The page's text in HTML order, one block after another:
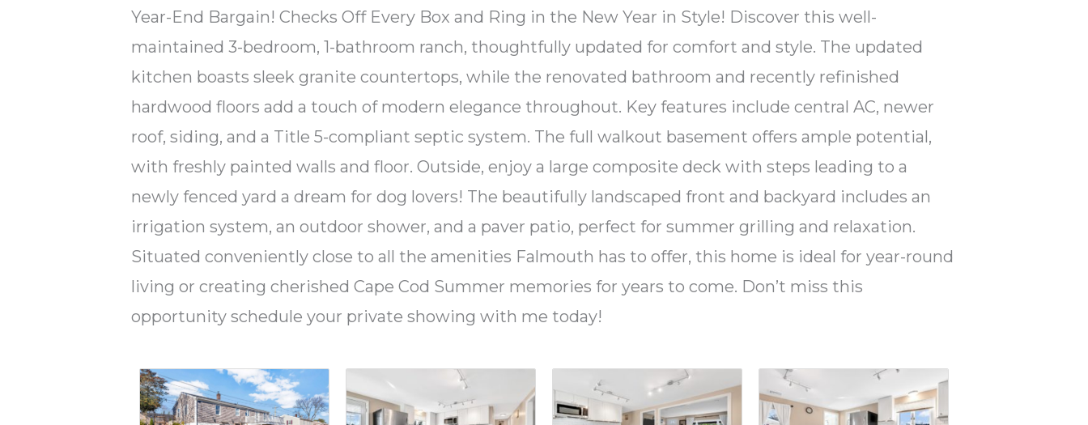
Year-End Bargain! Checks Off Every Box and Ring in the New Year in Style! Discover this well-
maintained 3-bedroom, 1-bathroom ranch, thoughtfully updated for comfort and style. The updated
kitchen boasts sleek granite countertops, while the renovated bathroom and recently refinished
hardwood floors add a touch of modern elegance throughout. Key features include central AC, newer
roof, siding, and a Title 5-compliant septic system. The full walkout basement offers ample potential,
with freshly painted walls and floor. Outside, enjoy a large composite deck with steps leading to a
newly fenced yard a dream for dog lovers! The beautifully landscaped front and backyard includes an
irrigation system, an outdoor shower, and a paver patio, perfect for summer grilling and relaxation.
Situated conveniently close to all the amenities Falmouth has to offer, this home is ideal for year-round
living or creating cherished Cape Cod Summer memories for years to come. Don’t miss this
opportunity schedule your private showing with me today!